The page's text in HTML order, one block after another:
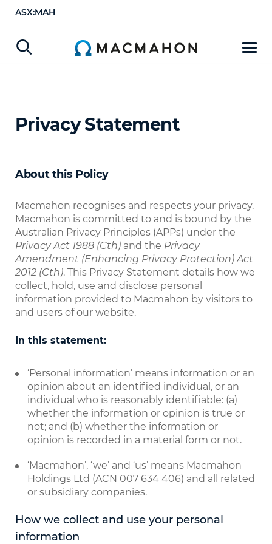
ASX:MAH
Privacy Statement
About this Policy
Macmahon recognises and respects your privacy.
Macmahon is committed to and is bound by the
Australian Privacy Principles (APPs) under the
Privacy Act 1988 (Cth) and the Privacy
Amendment (Enhancing Privacy Protection) Act
2012 (Cth). This Privacy Statement details how we
collect, hold, use and disclose personal
information provided to Macmahon by visitors to
and users of our website.
In this statement:
‘Personal information’ means information or an
opinion about an identified individual, or an
individual who is reasonably identifiable: (a)
whether the information or opinion is true or
not; and (b) whether the information or
opinion is recorded in a material form or not.
‘Macmahon’, ‘we’ and ‘us’ means Macmahon
Holdings Ltd (ACN 007 634 406) and all related
or subsidiary companies.
How we collect and use your personal
information